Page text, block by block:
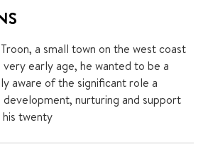
a small town on the west coast
early age, he wanted to be a
aware of the significant role a
nurturing and support
twenty